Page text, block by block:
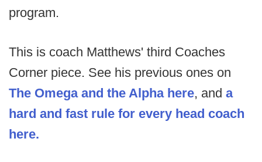
program.
This is coach Matthews' third Coaches
Corner piece. See his previous ones on
The Omega and the Alpha here, and a
hard and fast rule for every head coach
here.